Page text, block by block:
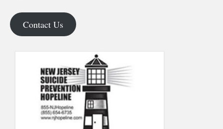
Contact Us